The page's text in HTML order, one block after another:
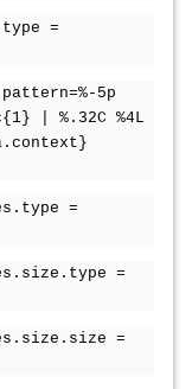
=
5p
| %.32C %4L
=
=
=